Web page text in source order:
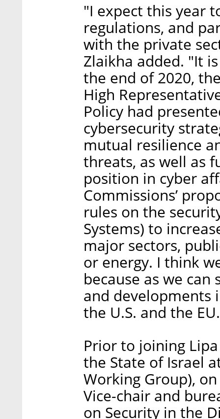
"I expect this year
regulations, and
with the private
Zlaikha added. "It
the end of 2020,
High
Policy had
cybersecurity
mutual resilience
threats, as well as
position in cyber
Commissions’
rules on the
Systems) to
major sectors,
or energy. I think
because as we can
and developments
the U.S. and the
Prior to joining
the State of Israel
Working Group),
Vice-chair and
on Security in the